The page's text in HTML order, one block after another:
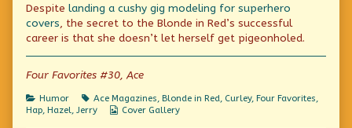
Hollywood
published
posts
by
author
of
of
of
Hollywood
Despite landing a cushy gig modeling for superhero
covers, the secret to the Blonde in Red’s successful
career is that she doesn’t let herself get pigeonholed.
Four Favorites #30, Ace
Categories
Humor Tags
Ace Magazines, Blonde in Red, Curley, Four Favorites,
Hap, Hazel, Jerry
Webcomic
Cover Gallery